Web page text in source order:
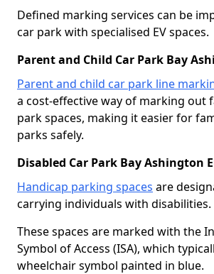
Defined marking services can be
car park with specialised EV spaces.
Parent and Child Car Park Bay
Parent and child car park line
a cost-effective way of marking out
park spaces, making it easier for
parks safely.
Disabled Car Park Bay Ashington
Handicap parking spaces are
carrying individuals with disabilities.
These spaces are marked with the
Symbol of Access (ISA), which
wheelchair symbol painted in blue.